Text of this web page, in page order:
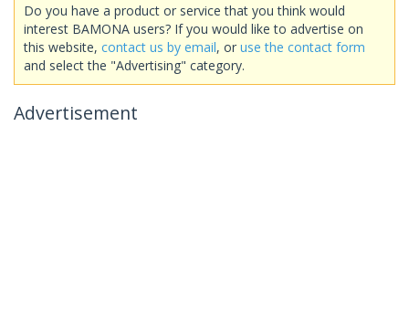
Do you have a product or service that you think would
interest BAMONA users? If you would like to advertise on
this website, contact us by email, or use the contact form
and select the "Advertising" category.
Advertisement